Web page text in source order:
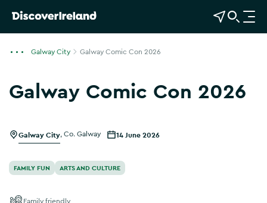
View Map
Open Search
O
p
Galway City Galway Comic Con 2026
Galway Comic Con 2026
Show more photos
Galway City Co. Galway 14 June 2026
FAMILY FUN ARTS AND CULTURE
Family friendly